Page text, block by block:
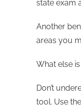
state exam
Another
areas you
What else
Don’t
tool. Use